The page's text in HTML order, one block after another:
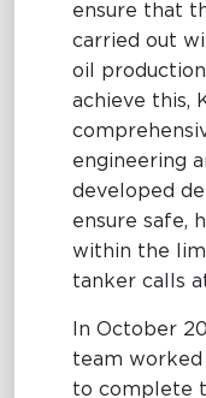
Procurement &
ensure that
carried out
oil
achieve this,
engineering
developed
ensure safe,
within the
tanker calls
In October
team
to complete